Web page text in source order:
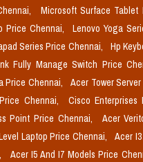
Microsoft Surface Tablet
Price Chennai,
Lenovo Yoga
Series Price Chennai,
Hp
Fully Manage Switch Price
Price Chennai,
Acer Tower
Chennai,
Cisco Enterprises
Point Price Chennai,
Acer
Laptop Price Chennai,
Acer
Acer I5 And I7 Models Price